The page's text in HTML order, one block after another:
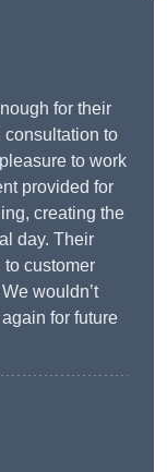
for their
to
to work
provided for
creating the
day. Their
customer
wouldn’t
for future